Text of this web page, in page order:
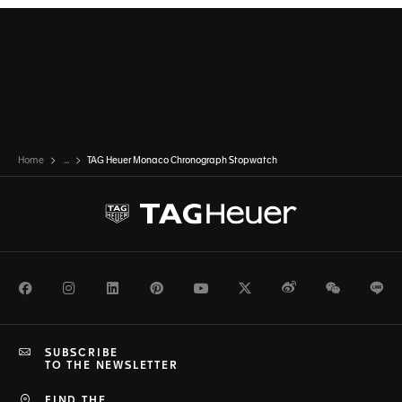
Home ... TAG Heuer Monaco Chronograph Stopwatch
FacebookInstagramLinkedInPinterestYoutubeTwitterWeiboWeChat
SUBSCRIBE
TO THE NEWSLETTER